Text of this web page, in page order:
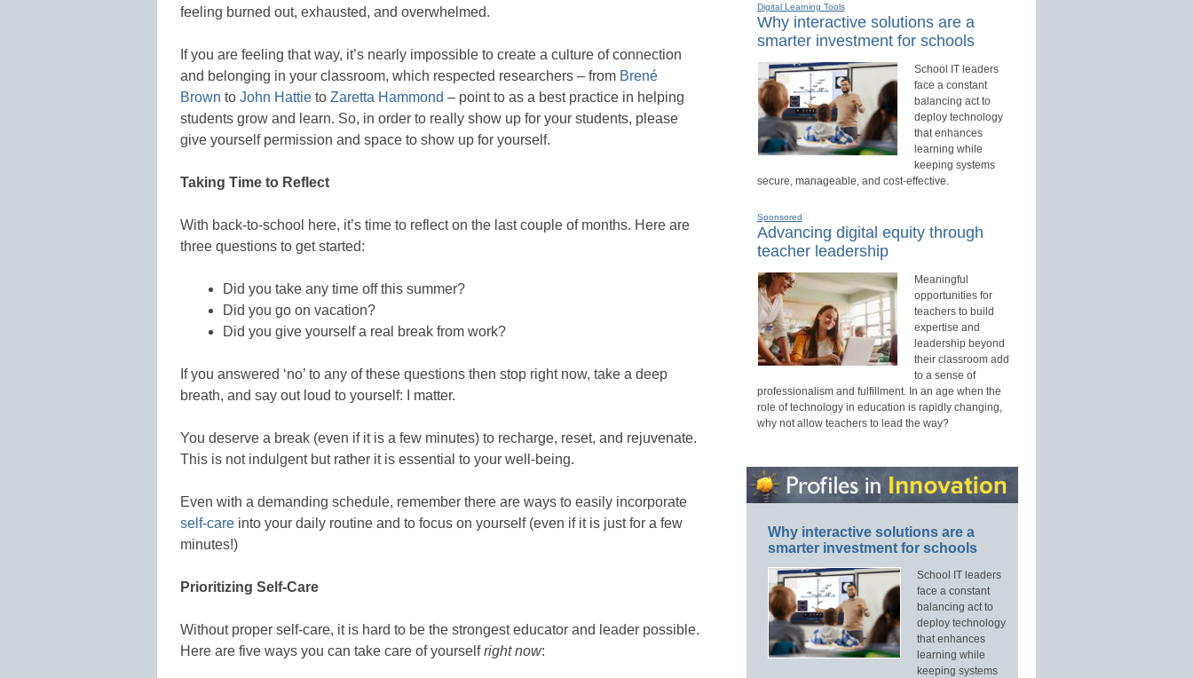
feeling burned out, exhausted, and overwhelmed.
If you are feeling that way, it’s nearly impossible to create a culture of connection
and belonging in your classroom, which respected researchers – from Brené
Brown to John Hattie to Zaretta Hammond – point to as a best practice in helping
students grow and learn. So, in order to really show up for your students, please
give yourself permission and space to show up for yourself.
Taking Time to Reflect
With back-to-school here, it’s time to reflect on the last couple of months. Here are
three questions to get started:
Did you take any time off this summer?
Did you go on vacation?
Did you give yourself a real break from work?
If you answered ‘no’ to any of these questions then stop right now, take a deep
breath, and say out loud to yourself: I matter.
You deserve a break (even if it is a few minutes) to recharge, reset, and rejuvenate.
This is not indulgent but rather it is essential to your well-being.
Even with a demanding schedule, remember there are ways to easily incorporate
self-care into your daily routine and to focus on yourself (even if it is just for a few
minutes!)
Prioritizing Self-Care
Without proper self-care, it is hard to be the strongest educator and leader possible.
Here are five ways you can take care of yourselfright now:
Digital Learning Tools
Why interactive solutions are a
smarter investment for schools
School IT leaders
face a constant
balancing act to
deploy technology
that enhances
learning while
keeping systems
secure, manageable, and cost-effective.
Sponsored
Advancing digital equity through
teacher leadership
Meaningful
opportunities for
teachers to build
expertise and
leadership beyond
their classroom add
to a sense of
professionalism and fulfillment. In an age when the
role of technology in education is rapidly changing,
why not allow teachers to lead the way?
Why interactive solutions are a
smarter investment for schools
School IT leaders
face a constant
balancing act to
deploy technology
that enhances
learning while
keeping systems